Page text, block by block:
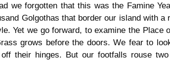
we forgotten that this was the Famine
Golgothas that border our island with
Yet we go forward, to examine the Place
grows before the doors. We fear to
their hinges. But our footfalls rouse